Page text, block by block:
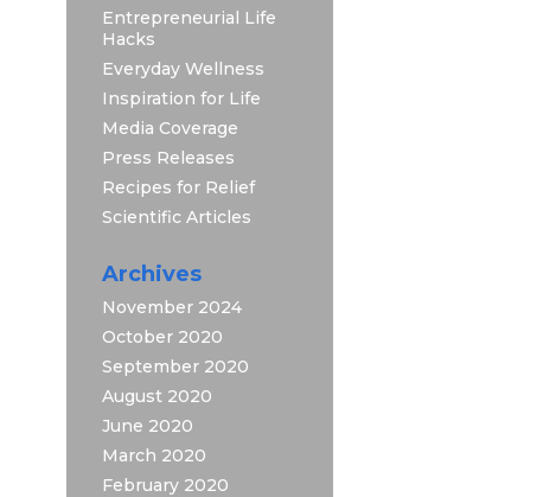
Entrepreneurial Life
Hacks
Everyday Wellness
Inspiration for Life
Media Coverage
Press Releases
Recipes for Relief
Scientific Articles
Archives
November 2024
October 2020
September 2020
August 2020
June 2020
March 2020
February 2020